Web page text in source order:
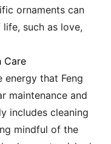
ornaments can
such as love,
Care
that Feng
maintenance and
includes cleaning
mindful of the